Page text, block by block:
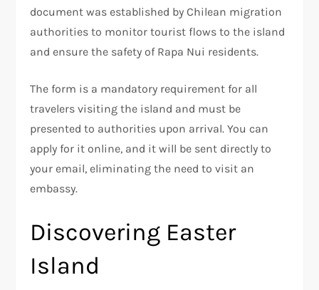
document was established by Chilean migration
authorities to monitor tourist flows to the island
and ensure the safety of Rapa Nui residents.
The form is a mandatory requirement for all
travelers visiting the island and must be
presented to authorities upon arrival. You can
apply for it online, and it will be sent directly to
your email, eliminating the need to visit an
embassy.
Discovering Easter
Island